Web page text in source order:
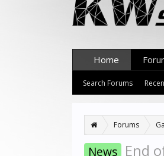
Forums
News End
Home
Search Forums